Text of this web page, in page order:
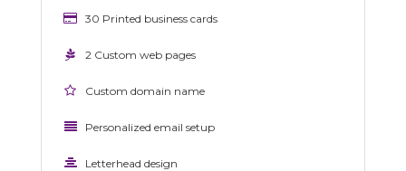
30 Printed business cards
2 Custom web pages
Custom domain name
Personalized email setup
Letterhead design